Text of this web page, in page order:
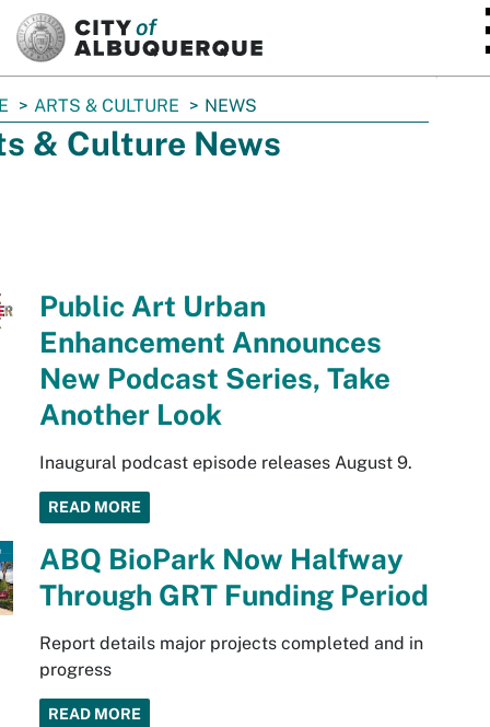
ARTS & CULTURE NEWS
& Culture News
Public Art Urban
Enhancement Announces
New Podcast Series, Take
Another Look
Inaugural podcast episode releases August 9.
READ MORE
ABQ BioPark Now Halfway
Through GRT Funding Period
Report details major projects completed and in
progress
READ MORE